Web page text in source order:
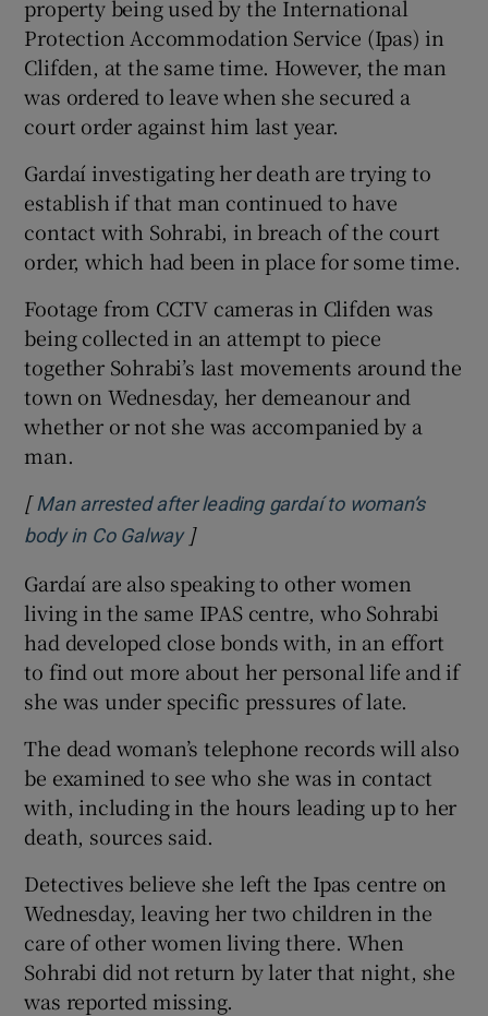
property being used by the International
Protection Accommodation Service (Ipas) in
Clifden, at the same time. However, the man
was ordered to leave when she secured a
court order against him last year.
Gardaí investigating her death are trying to
establish if that man continued to have
contact with Sohrabi, in breach of the court
order, which had been in place for some time.
Footage from CCTV cameras in Clifden was
being collected in an attempt to piece
together Sohrabi’s last movements around the
town on Wednesday, her demeanour and
whether or not she was accompanied by a
man.
[ Man arrested after leading gardaí to woman’s
body in Co GalwayOpens in new window
]
Gardaí are also speaking to other women
living in the same IPAS centre, who Sohrabi
had developed close bonds with, in an effort
to find out more about her personal life and if
she was under specific pressures of late.
The dead woman’s telephone records will also
be examined to see who she was in contact
with, including in the hours leading up to her
death, sources said.
Detectives believe she left the Ipas centre on
Wednesday, leaving her two children in the
care of other women living there. When
Sohrabi did not return by later that night, she
was reported missing.